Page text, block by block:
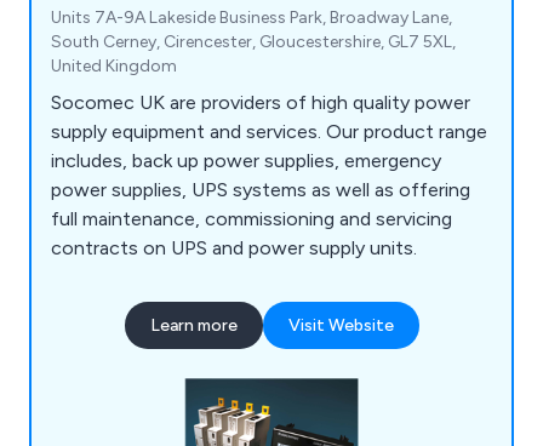
Units 7A-9A Lakeside Business Park, Broadway Lane,
South Cerney, Cirencester, Gloucestershire, GL7 5XL,
United Kingdom
Socomec UK are providers of high quality power
supply equipment and services. Our product range
includes, back up power supplies, emergency
power supplies, UPS systems as well as offering
full maintenance, commissioning and servicing
contracts on UPS and power supply units.
Learn more Visit Website